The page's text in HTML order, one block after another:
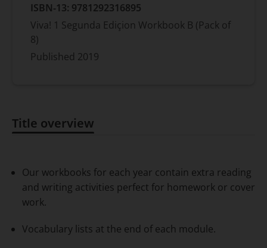
ISBN-13: 9781292316895
Viva! 1 Segunda Ediçion Workbook B (Pack of
8)
Published 2019
Title overview
Our workbooks for each year contain extra reading
and writing activities perfect for homework or cover
work.
Vocabulary lists at the end of each module.